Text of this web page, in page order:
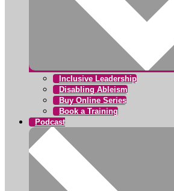
Inclusive Leadership
Disabling Ableism
Buy Online Series
Book a Training
Podcast